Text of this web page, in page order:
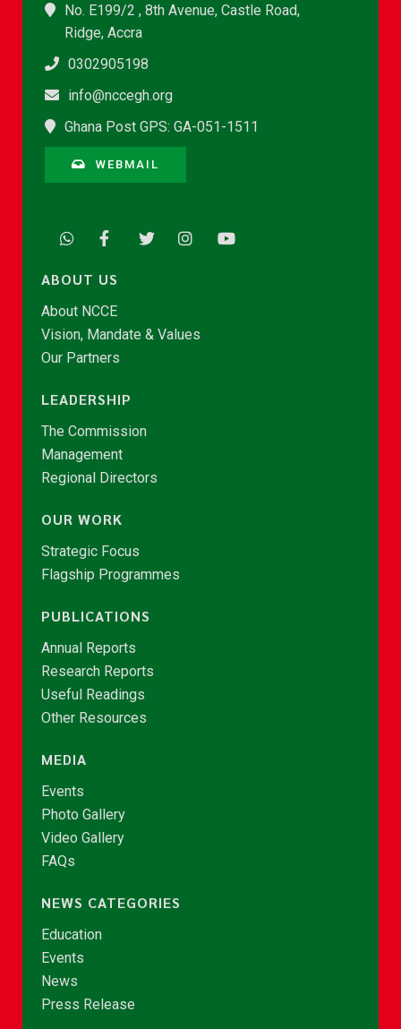
No. E199/2 , 8th Avenue, Castle Road,
Ridge, Accra
0302905198
info@nccegh.org
Ghana Post GPS: GA-051-1511
WEBMAIL
ABOUT US
About NCCE
Vision, Mandate & Values
Our Partners
LEADERSHIP
The Commission
Management
Regional Directors
OUR WORK
Strategic Focus
Flagship Programmes
PUBLICATIONS
Annual Reports
Research Reports
Useful Readings
Other Resources
MEDIA
Events
Photo Gallery
Video Gallery
FAQs
NEWS CATEGORIES
Education
Events
News
Press Release